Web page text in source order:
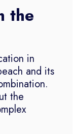
the
in
and its
the